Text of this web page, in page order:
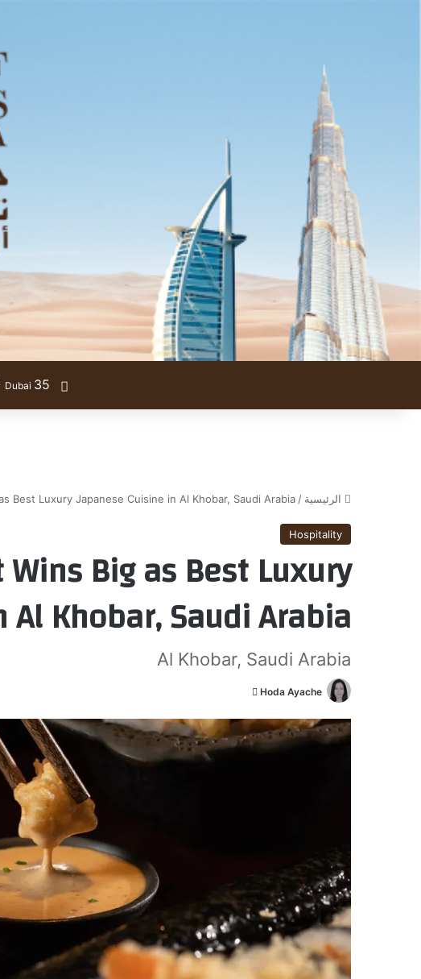
Dubai 35
الرئيسية /
Best Luxury Japanese Cuisine in Al Khobar, Saudi Arabia
Hospitality
Big as Best Luxury
Khobar, Saudi Arabia
Al Khobar, Saudi Arabia
Hoda Ayache
س
ل
ر